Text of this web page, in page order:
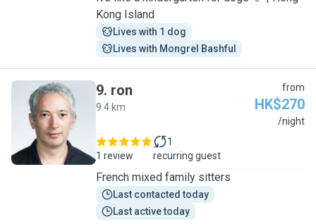
Kong Island
Lives with 1 dog
Lives with Mongrel Bashful
R
9. ron
9.4 km
from
HK$270
/night
1 review
1
recurring guest
French mixed family sitters
Last contacted today
Last active today